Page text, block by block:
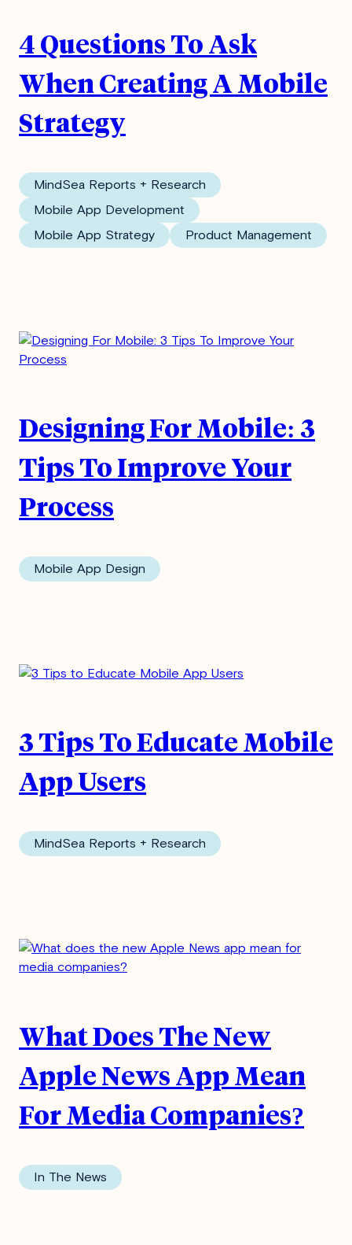
4 Questions To Ask
When Creating A Mobile
Strategy
MindSea Reports + Research
Mobile App Development
Mobile App Strategy
Product Management
Designing For Mobile: 3
Tips To Improve Your
Process
Mobile App Design
3 Tips To Educate Mobile
App Users
MindSea Reports + Research
What Does The New
Apple News App Mean
For Media Companies?
In The News